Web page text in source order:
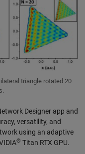
triangle rotated 20
Designer app and
versatility, and
using an adaptive
® Titan RTX GPU.